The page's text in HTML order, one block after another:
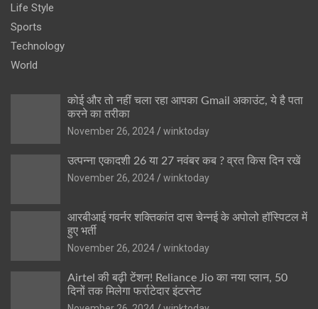
Life Style
Sports
Technology
World
कोई और तो नहीं चला रहा आपका Gmail अकाउंट, ये है पता
करने का तरीका
November 26, 2024
winktoday
उत्पन्ना एकादशी 26 या 27 नवंबर कब ? व्रत किस दिन रखें
November 26, 2024
winktoday
आरबीआई गवर्नर शक्तिकांत दास चेन्नई के अपोलो हॉस्पिटल में
हुए भर्ती
November 26, 2024
winktoday
Airtel की बढ़ी टेंशन! Reliance Jio का नया प्लान, 50
दिनों तक मिलेगा फर्राटेदार इंटरनेट